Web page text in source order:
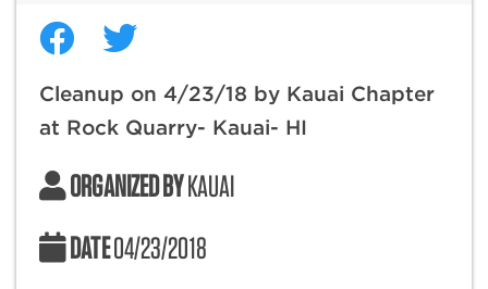
Cleanup on 4/23/18 by Kauai Chapter
at Rock Quarry- Kauai- HI
ORGANIZED BYKAUAI
DATE04/23/2018